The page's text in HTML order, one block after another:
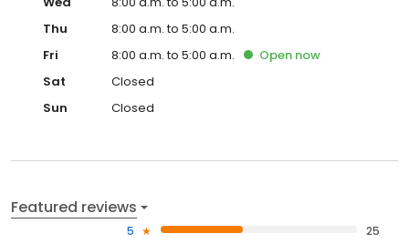
Thu
8:00 a.m. to 5:00 a.m.
Fri
8:00 a.m. to 5:00 a.m. Open now
Sat
Closed
Sun
Closed
Featured reviews
5
25